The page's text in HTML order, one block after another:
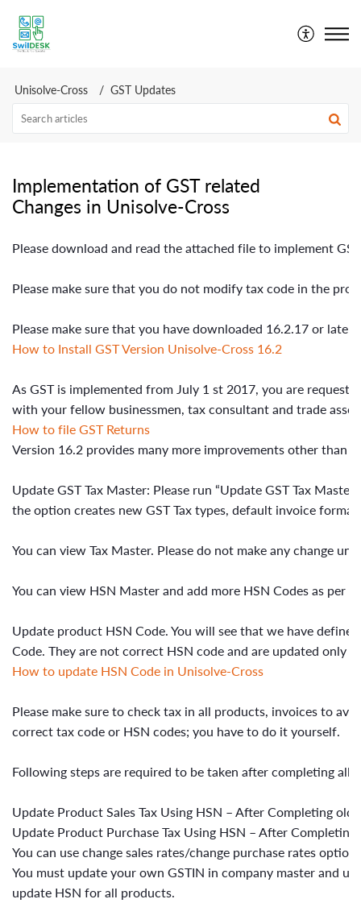
Unisolve-Cross GST Updates
Implementation of GST related
Changes in Unisolve-Cross
Please download and read the attached file to implement
Please make sure that you do not modify tax code in the
Please make sure that you have downloaded 16.2.17 or later
How to Install GST Version Unisolve-Cross 16.2
As GST is implemented from July 1 st 2017, you are
with your fellow businessmen, tax consultant and trade
How to file GST Returns
Version 16.2 provides many more improvements other than
Update GST Tax Master: Please run “Update GST Tax
the option creates new GST Tax types, default invoice
You can view Tax Master. Please do not make any change
You can view HSN Master and add more HSN Codes as per
Update product HSN Code. You will see that we have
Code. They are not correct HSN code and are updated only
How to update HSN Code in Unisolve-Cross
Please make sure to check tax in all products, invoices to
correct tax code or HSN codes; you have to do it yourself.
Following steps are required to be taken after completing all
Update Product Sales Tax Using HSN – After Completing old
Update Product Purchase Tax Using HSN – After Completing
You can use change sales rates/change purchase rates
You must update your own GSTIN in company master and
update HSN for all products.